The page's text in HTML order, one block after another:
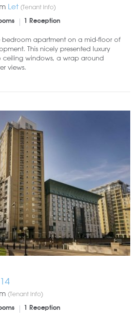
Let (Tenant Info)
1 Reception
bedroom apartment on a mid-floor of
This nicely presented luxury
ceiling windows, a wrap around
views.
(Tenant Info)
1 Reception